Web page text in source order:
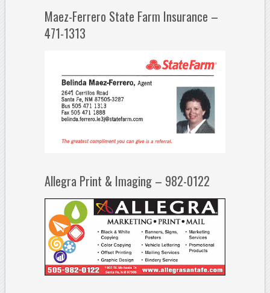
Maez-Ferrero State Farm Insurance –
471-1313
Allegra Print & Imaging – 982-0122